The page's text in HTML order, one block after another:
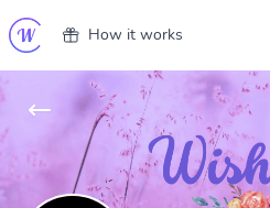
How it works